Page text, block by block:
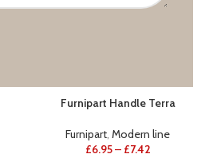
Furnipart Handle Terra
Furnipart, Modern line
£6.95– £7.42